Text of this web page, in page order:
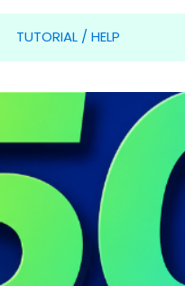
TUTORIAL / HELP